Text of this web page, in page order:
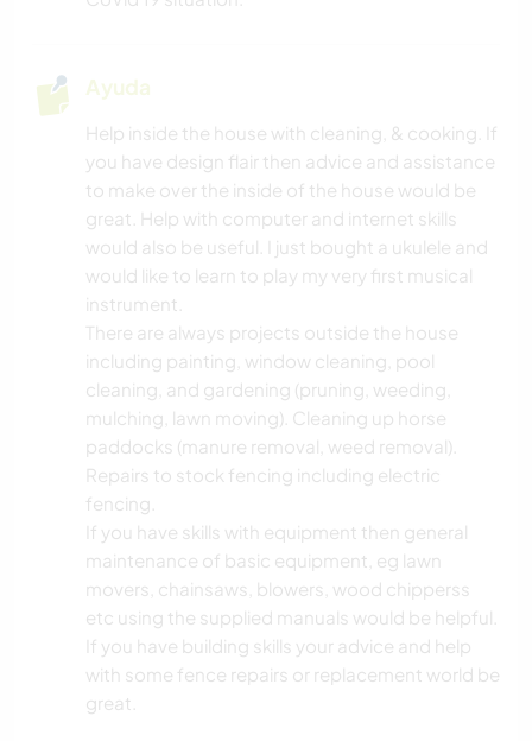
Ayuda
Help inside the house with cleaning, & cooking. If
you have design flair then advice and assistance
to make over the inside of the house would be
great. Help with computer and internet skills
would also be useful. I just bought a ukulele and
would like to learn to play my very first musical
instrument.
There are always projects outside the house
including painting, window cleaning, pool
cleaning, and gardening (pruning, weeding,
mulching, lawn moving). Cleaning up horse
paddocks (manure removal, weed removal).
Repairs to stock fencing including electric
fencing.
If you have skills with equipment then general
maintenance of basic equipment, eg lawn
movers, chainsaws, blowers, wood chipperss
etc using the supplied manuals would be helpful.
If you have building skills your advice and help
with some fence repairs or replacement world be
great.